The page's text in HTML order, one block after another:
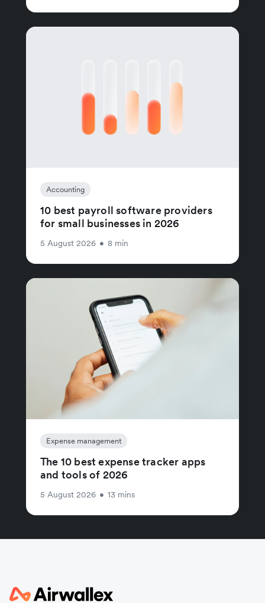
Accounting
10 best payroll software providers
for small businesses in 2026
5 August 2026 • 8 min
Expense management
The 10 best expense tracker apps
and tools of 2026
5 August 2026 • 13 mins